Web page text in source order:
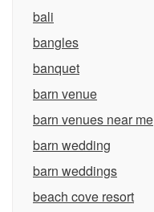
bali
bangles
banquet
barn venue
barn venues near me
barn wedding
barn weddings
beach cove resort